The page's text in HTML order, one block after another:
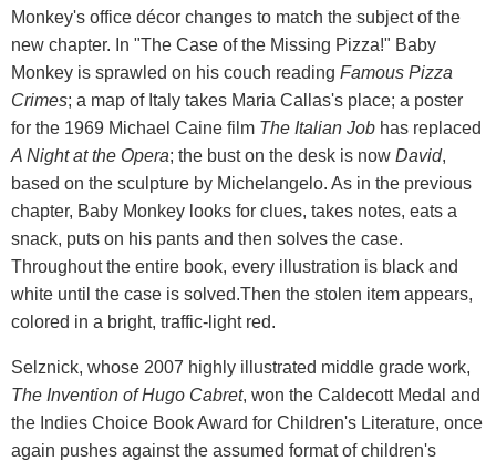
Monkey's office décor changes to match the subject of the
new chapter. In "The Case of the Missing Pizza!" Baby
Monkey is sprawled on his couch reading Famous Pizza
Crimes; a map of Italy takes Maria Callas's place; a poster
for the 1969 Michael Caine film The Italian Job has replaced
A Night at the Opera; the bust on the desk is now David,
based on the sculpture by Michelangelo. As in the previous
chapter, Baby Monkey looks for clues, takes notes, eats a
snack, puts on his pants and then solves the case.
Throughout the entire book, every illustration is black and
white until the case is solved.Then the stolen item appears,
colored in a bright, traffic-light red.
Selznick, whose 2007 highly illustrated middle grade work,
The Invention of Hugo Cabret, won the Caldecott Medal and
the Indies Choice Book Award for Children's Literature, once
again pushes against the assumed format of children's